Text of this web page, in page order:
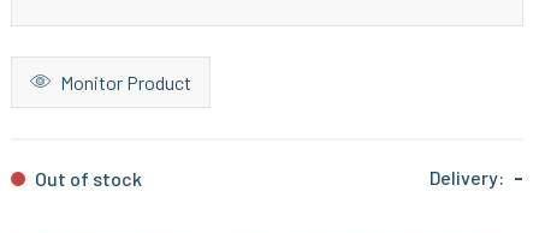
Monitor Product
Out of stock Delivery: -